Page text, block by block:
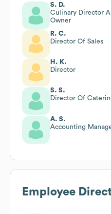
S. D.
Culinary Director
Owner
R. C.
Director Of Sales
H. K.
Director
S. S.
Director Of
A. S.
Accounting
Employee